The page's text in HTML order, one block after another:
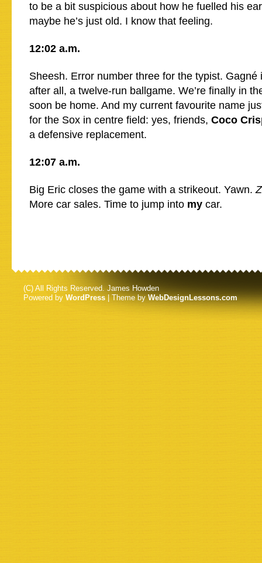
to be a bit suspicious about how he fuelled his
maybe he’s just old. I know that feeling.
12:02 a.m.
Sheesh. Error number three for the typist. Gagné
after all, a twelve-run ballgame. We’re finally in
soon be home. And my current favourite name
for the Sox in centre field: yes, friends, Coco
a defensive replacement.
12:07 a.m.
Big Eric closes the game with a strikeout. Yawn.
More car sales. Time to jump into my car.
(C) All Rights Reserved. James Howden
Powered by WordPress | Theme byWebDesignLessons.com